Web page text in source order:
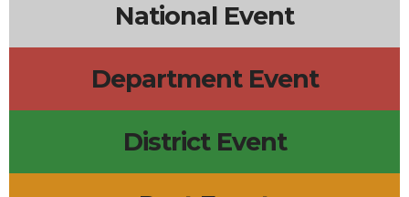
National Event
Department Event
District Event